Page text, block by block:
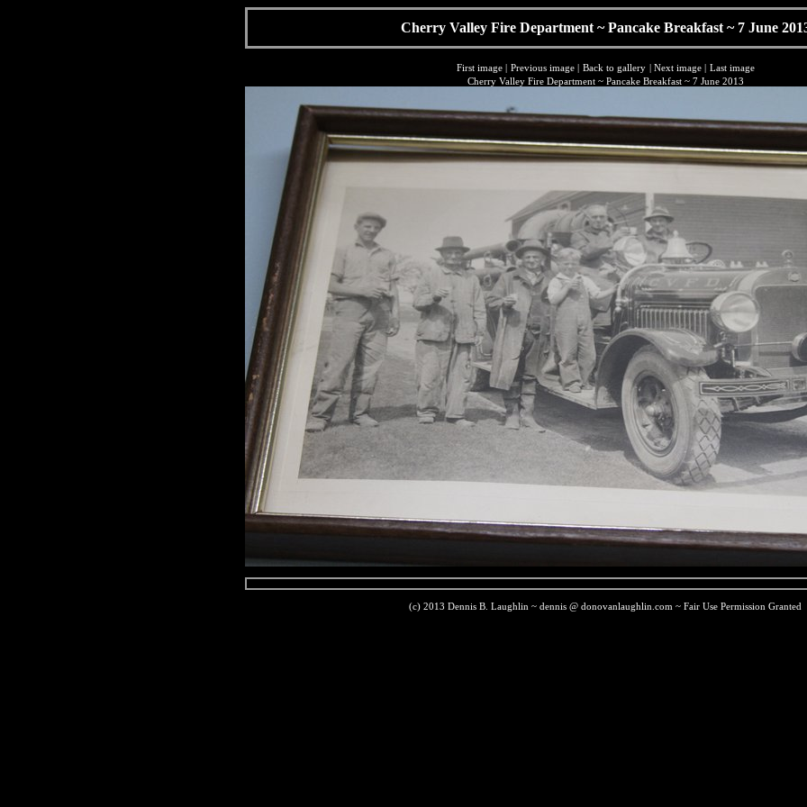
Cherry Valley Fire Department ~ Pancake Breakfast ~ 7 June
First image| Previous image| Back to gallery | Next image| Last image
Cherry Valley Fire Department ~ Pancake Breakfast ~ 7 June 2013
(c) 2013 Dennis B. Laughlin ~ dennis @ donovanlaughlin.com ~ Fair Use Permission Granted